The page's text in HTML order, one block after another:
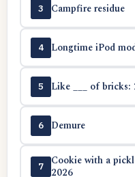
3 Campfire residue
4 Longtime iPod
5 Like ___ of bricks:
6 Demure
7
Cookie with a
2026